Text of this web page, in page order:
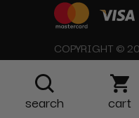
COPYRIGHT ©
search cart